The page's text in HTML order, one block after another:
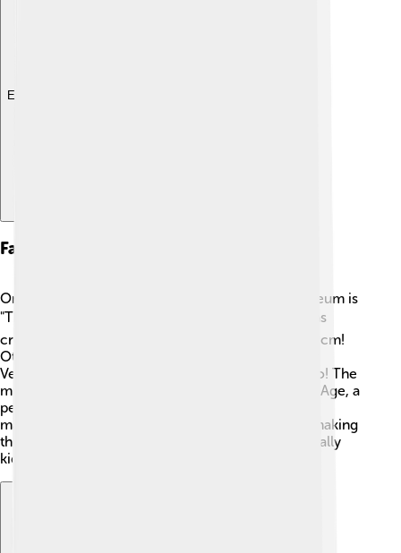
Explore with ChatDino
Famous Artworks
One of the most famous paintings in the Rijksmuseum is
"The Night Watch" by Rembrandt van Rijn. 🖌️ It was
created in 1642 and is huge, measuring 363 x 437 cm!
Other notable artworks include "The Milkmaid" by
Vermeer and "The Jewish Bride" by Rembrandt too! The
museum also features art pieces from the Golden Age, a
period when Dutch artists created stunning
masterpieces. 😍Each painting has its own story, making
the museum a treasure trove for art lovers, especially
kids like you!